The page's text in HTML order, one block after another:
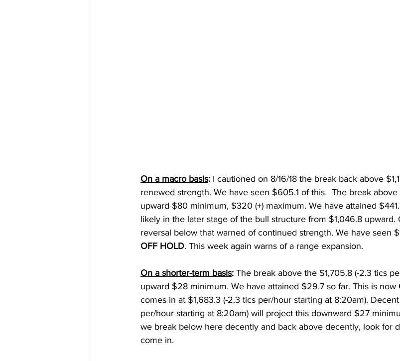
On a macro basis: I cautioned on 8/16/18 the break back above
renewed strength. We have seen $605.1 of this. The break above
upward $80 minimum, $320 (+) maximum. We have attained
likely in the later stage of the bull structure from $1,046.8 upward.
reversal below that warned of continued strength. We have seen
OFF HOLD. This week again warns of a range expansion.
On a shorter-term basis: The break above the $1,705.8 (-2.3 tics
upward $28 minimum. We have attained $29.7 so far. This is now
comes in at $1,683.3 (-2.3 tics per/hour starting at 8:20am).
per/hour starting at 8:20am) will project this downward $27
we break below here decently and back above decently, look for
come in.